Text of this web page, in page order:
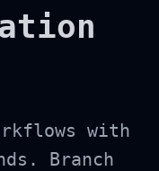
with
Branch